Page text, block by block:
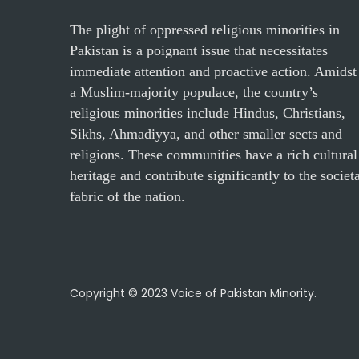
The plight of oppressed religious minorities in
Pakistan is a poignant issue that necessitates
immediate attention and proactive action. Amidst
a Muslim-majority populace, the country’s
religious minorities include Hindus, Christians,
Sikhs, Ahmadiyya, and other smaller sects and
religions. These communities have a rich cultural
heritage and contribute significantly to the
fabric of the nation.
Copyright © 2023 Voice of Pakistan Minority.